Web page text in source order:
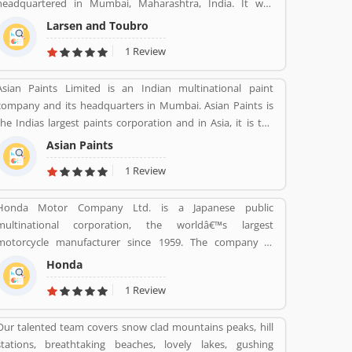
in Mumbai, Maharashtra, India. It was
founded on 07 Feb 1938 by two Danish engineers Henning
Holck-Larsen, Soren Kristian Toubro.
Larsen and Toubro
1 Review
Paints Limited is an Indian multinational paint
and its headquarters in Mumbai. Asian Paints is
Indias largest paints corporation and in Asia, it is the
third-largest paints corporation. It was founded in 1942 by
Champaklal Choksey, Chimanlal Choksi, Suryakant Dani
and Arvind Vakil.
Asian Paints
1 Review
Motor Company Ltd. is a Japanese public
corporation, the worldâ€™s largest
manufacturer since 1959. The company is
primarily known as a manufacturer of automobiles,
motorcycles and power equipment. Honda has produced
400 million end of the 2019, one of the worldâ€™s largest
of internal combustion engines. It was the
largest Japanese automobile manufacturer in 2001
eight largest manufacturer in 2015. Several users are
Honda
1 Review
talented team covers snow clad mountains peaks, hill
breathtaking beaches, lovely lakes, gushing